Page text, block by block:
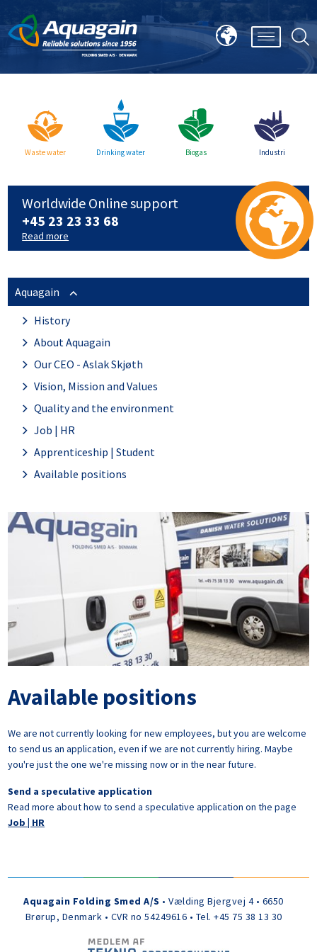
Worldwide Online support
+45 23 23 33 68
Read more
Waste water Drinking water Biogas Industri
Aquagain
History
About Aquagain
Our CEO - Aslak Skjøth
Vision, Mission and Values
Quality and the environment
Job | HR
Apprenticeship | Student
Available positions
Available positions
We are not currently looking for new employees, but you are welcome
to send us an application, even if we are not currently hiring. Maybe
you're just the one we're missing now or in the near future.
Send a speculative application
Read more about how to send a speculative application on the page
Job | HR
Aquagain Folding Smed A/S • Vælding Bjergvej 4 • 6650
Brørup, Denmark • CVR no 54249616 • Tel. +45 75 38 13 30